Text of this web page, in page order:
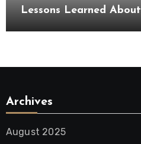
Lessons Learned About
Archives
August 2025